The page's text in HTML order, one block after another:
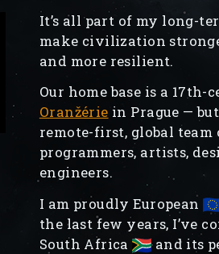
It’s all part of my long-
make civilization
and more resilient.
Our home base is a 17th-
Oranžérie in Prague — but
remote-first, global team
programmers, artists,
engineers.
I am proudly European
the last few years, I’ve
South Africa
and its